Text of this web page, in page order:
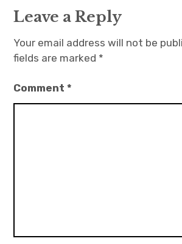
Leave a Reply
Your email address will not be
fields are marked *
Comment*